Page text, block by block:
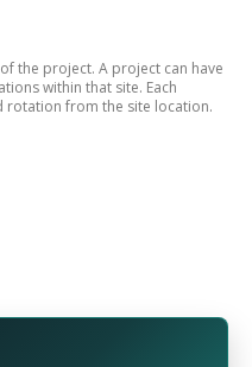
the project. A project can have
within that site. Each
rotation from the site location.